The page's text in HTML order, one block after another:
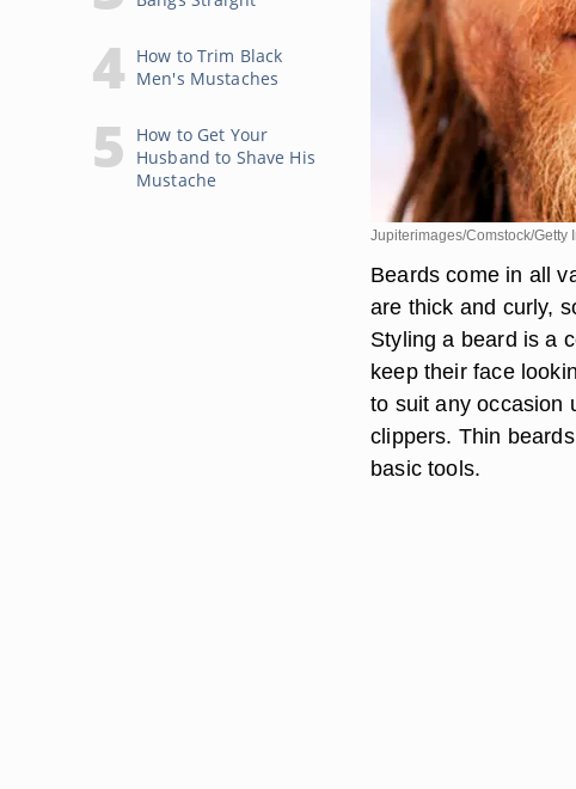
How to Trim Black
Men's Mustaches
How to Get Your
Husband to Shave His
Mustache
Jupiterimages/Comstock/Getty
Beards come in all
are thick and curly,
Styling a beard is a
keep their face
to suit any occasion
clippers. Thin
basic tools.